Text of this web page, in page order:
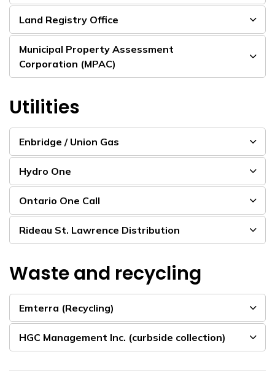
Land Registry Office
Municipal Property Assessment
Corporation (MPAC)
Utilities
Enbridge / Union Gas
Hydro One
Ontario One Call
Rideau St. Lawrence Distribution
Waste and recycling
Emterra (Recycling)
HGC Management Inc. (curbside collection)